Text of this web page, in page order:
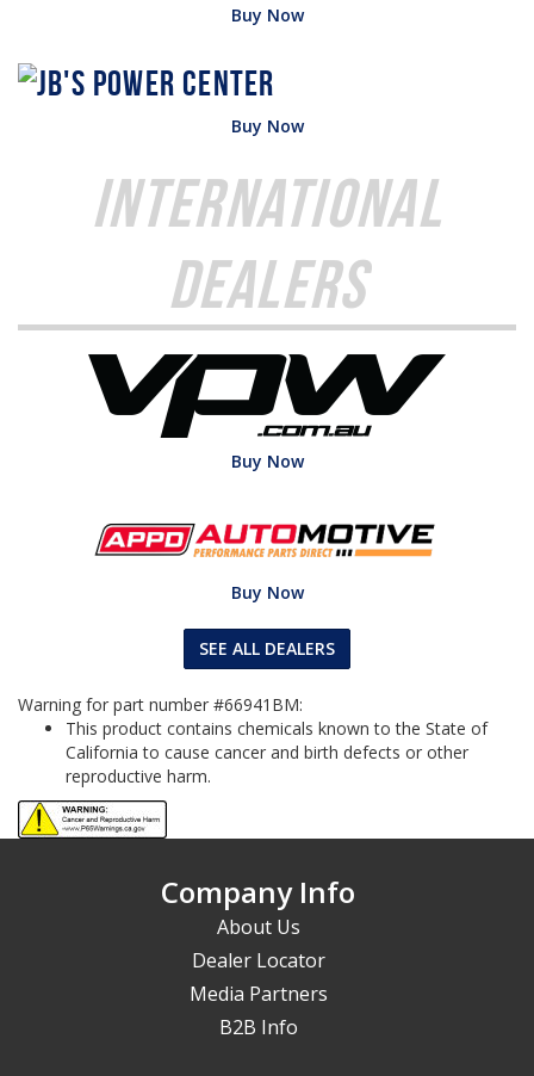
Buy Now
Buy Now
International
Dealers
Buy Now
Buy Now
SEE ALL DEALERS
Warning for part number #66941BM:
This product contains chemicals known to the State of
California to cause cancer and birth defects or other
reproductive harm.
Company Info
About Us
Dealer Locator
Media Partners
B2B Info